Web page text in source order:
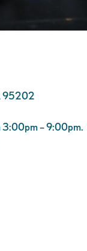
95202
3:00pm – 9:00pm.